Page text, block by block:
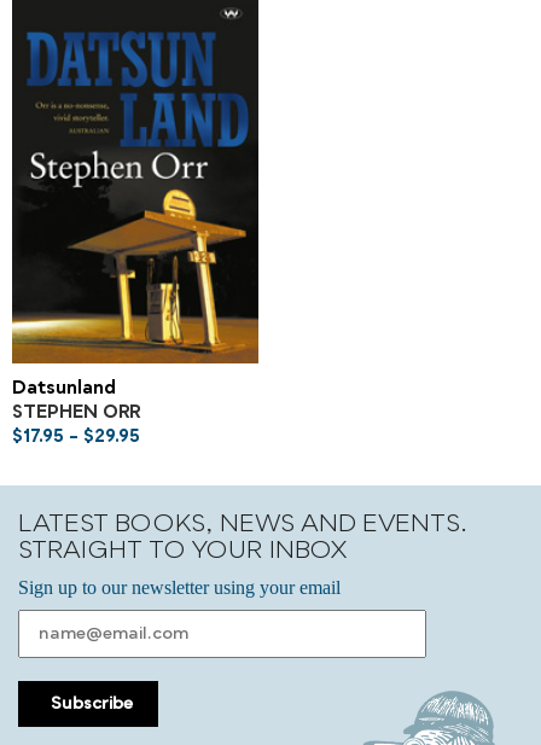
Datsunland
STEPHEN ORR
$17.95 – $29.95
LATEST BOOKS, NEWS AND EVENTS.
STRAIGHT TO YOUR INBOX
Sign up to our newsletter using your email